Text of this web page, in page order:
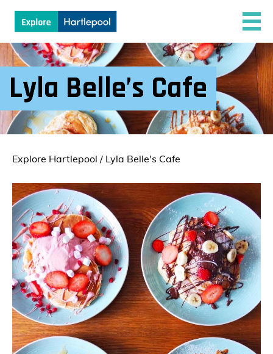
Lyla Belle’s Cafe
Explore Hartlepool / Lyla Belle's Cafe